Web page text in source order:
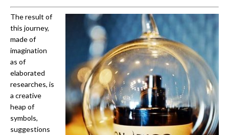
The result of
this journey,
made of
imagination
as of
elaborated
researches, is
a creative
heap of
symbols,
suggestions